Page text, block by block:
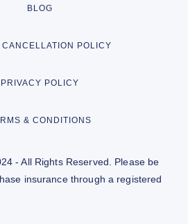
BLOG
POLICY
PRIVACY POLICY
& CONDITIONS
- All Rights Reserved. Please be
insurance through a registered